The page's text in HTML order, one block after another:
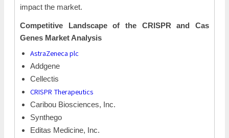
impact the market.
Competitive Landscape of the CRISPR and Cas
Genes Market Analysis
AstraZeneca plc
Addgene
Cellectis
CRISPR Therapeutics
Caribou Biosciences, Inc.
Synthego
Editas Medicine, Inc.